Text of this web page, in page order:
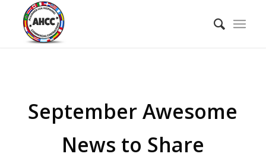
September Awesome
News to Share